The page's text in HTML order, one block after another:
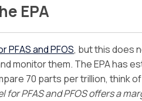
EPA
PFAS and PFOS, but this does
monitor them. The EPA has
70 parts per trillion, think
for PFAS and PFOS offers a